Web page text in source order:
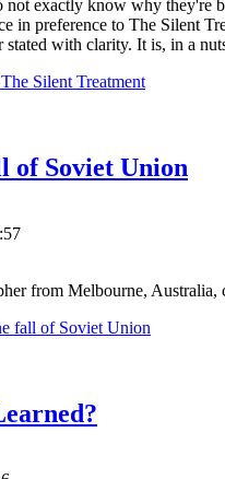
not exactly know why
in preference to The Silent
with clarity. It is, in a
Silent Treatment
of Soviet Union
from Melbourne,
fall of Soviet Union